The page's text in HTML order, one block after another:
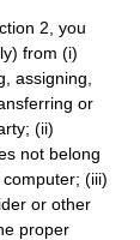
2, you
from (i)
assigning,
or
(ii)
not belong
(iii)
or other
proper